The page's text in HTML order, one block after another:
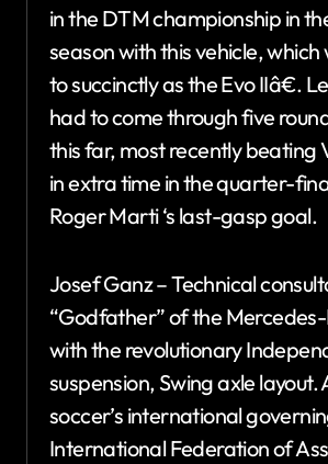
in the DTM championship in
season with this vehicle,
to succinctly as the Evo IIâ€.
had to come through five
this far, most recently beating
in extra time in the quarter-
Roger Marti ‘s last-gasp goal.
Josef Ganz – Technical
“Godfather” of the Mercedes-
with the revolutionary
suspension, Swing axle layout.
soccer’s international
International Federation of